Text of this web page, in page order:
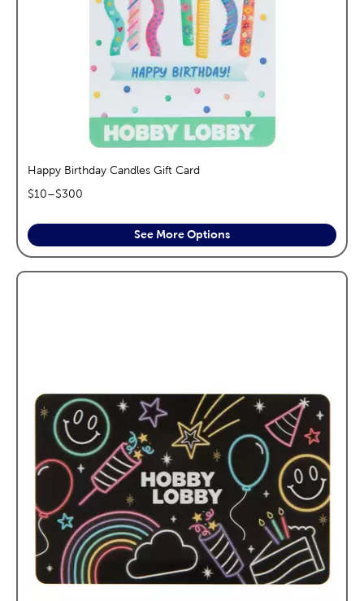
Happy Birthday Candles Gift Card
$10–$300
See More Options